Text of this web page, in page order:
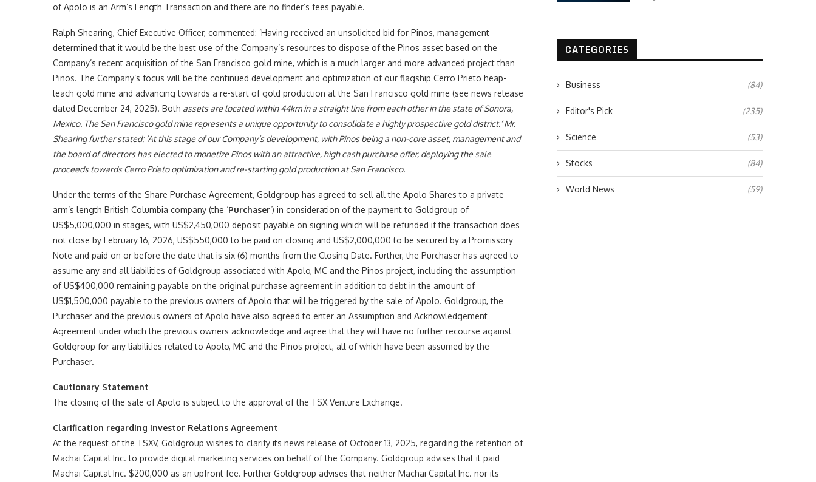
of Apolo is an Arm’s Length Transaction and there are no finder’s fees payable.
Ralph Shearing, Chief Executive Officer, commented: ‘Having received an unsolicited bid for Pinos, management
determined that it would be the best use of the Company’s resources to dispose of the Pinos asset based on the
Company’s recent acquisition of the San Francisco gold mine, which is a much larger and more advanced project than
Pinos. The Company’s focus will be the continued development and optimization of our flagship Cerro Prieto heap-
leach gold mine and advancing towards a re-start of gold production at the San Francisco gold mine (see news release
dated December 24, 2025). Both assets are located within 44km in a straight line from each other in the state of Sonora,
Mexico. The San Francisco gold mine represents a unique opportunity to consolidate a highly prospective gold district.’ Mr.
Shearing further stated: ‘At this stage of our Company’s development, with Pinos being a non-core asset, management and
the board of directors has elected to monetize Pinos with an attractive, high cash purchase offer, deploying the sale
proceeds towards Cerro Prieto optimization and re-starting gold production at San Francisco.
Under the terms of the Share Purchase Agreement, Goldgroup has agreed to sell all the Apolo Shares to a private
arm’s length British Columbia company (the ‘Purchaser‘) in consideration of the payment to Goldgroup of
US$5,000,000 in stages, with US$2,450,000 deposit payable on signing which will be refunded if the transaction does
not close by February 16, 2026, US$550,000 to be paid on closing and US$2,000,000 to be secured by a Promissory
Note and paid on or before the date that is six (6) months from the Closing Date. Further, the Purchaser has agreed to
assume any and all liabilities of Goldgroup associated with Apolo, MC and the Pinos project, including the assumption
of US$400,000 remaining payable on the original purchase agreement in addition to debt in the amount of
US$1,500,000 payable to the previous owners of Apolo that will be triggered by the sale of Apolo. Goldgroup, the
Purchaser and the previous owners of Apolo have also agreed to enter an Assumption and Acknowledgement
Agreement under which the previous owners acknowledge and agree that they will have no further recourse against
Goldgroup for any liabilities related to Apolo, MC and the Pinos project, all of which have been assumed by the
Purchaser.
Cautionary Statement
The closing of the sale of Apolo is subject to the approval of the TSX Venture Exchange.
Clarification regarding Investor Relations Agreement
At the request of the TSXV, Goldgroup wishes to clarify its news release of October 13, 2025, regarding the retention of
Machai Capital Inc. to provide digital marketing services on behalf of the Company. Goldgroup advises that it paid
Machai Capital Inc. $200,000 as an upfront fee. Further Goldgroup advises that neither Machai Capital Inc. nor its
CATEGORIES
Business (84)
Editor's Pick (235)
Science (53)
Stocks (84)
World News (59)